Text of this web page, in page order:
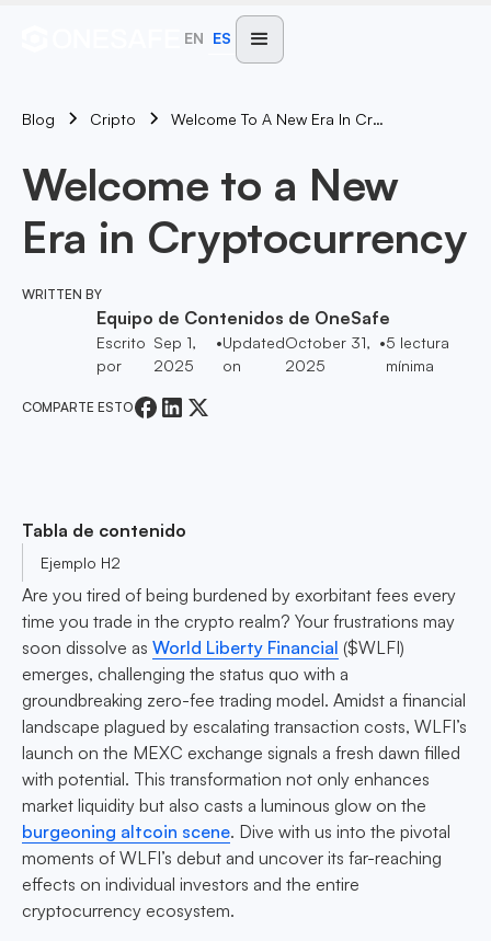
EN ES
Blog Cripto Welcome To A New Era In Cryptocurrency
Welcome to a New
Era in Cryptocurrency
WRITTEN BY
Equipo de Contenidos de OneSafe
Escrito
por
Sep 1,
2025
•Updated
on
October 31,
2025
•5 lectura
mínima
COMPARTE ESTO
Tabla de contenido
Ejemplo H2
Are you tired of being burdened by exorbitant fees every
time you trade in the crypto realm? Your frustrations may
soon dissolve as World Liberty Financial ($WLFI)
emerges, challenging the status quo with a
groundbreaking zero-fee trading model. Amidst a financial
landscape plagued by escalating transaction costs, WLFI’s
launch on the MEXC exchange signals a fresh dawn filled
with potential. This transformation not only enhances
market liquidity but also casts a luminous glow on the
burgeoning altcoin scene. Dive with us into the pivotal
moments of WLFI’s debut and uncover its far-reaching
effects on individual investors and the entire
cryptocurrency ecosystem.